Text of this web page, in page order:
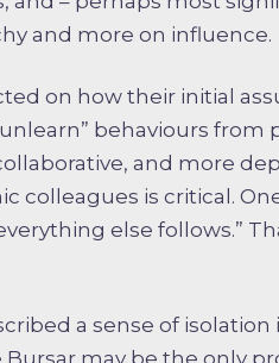
and more on influence.
on how their initial
behaviours from
and more
is critical.
else follows.”
a sense of
may be the only